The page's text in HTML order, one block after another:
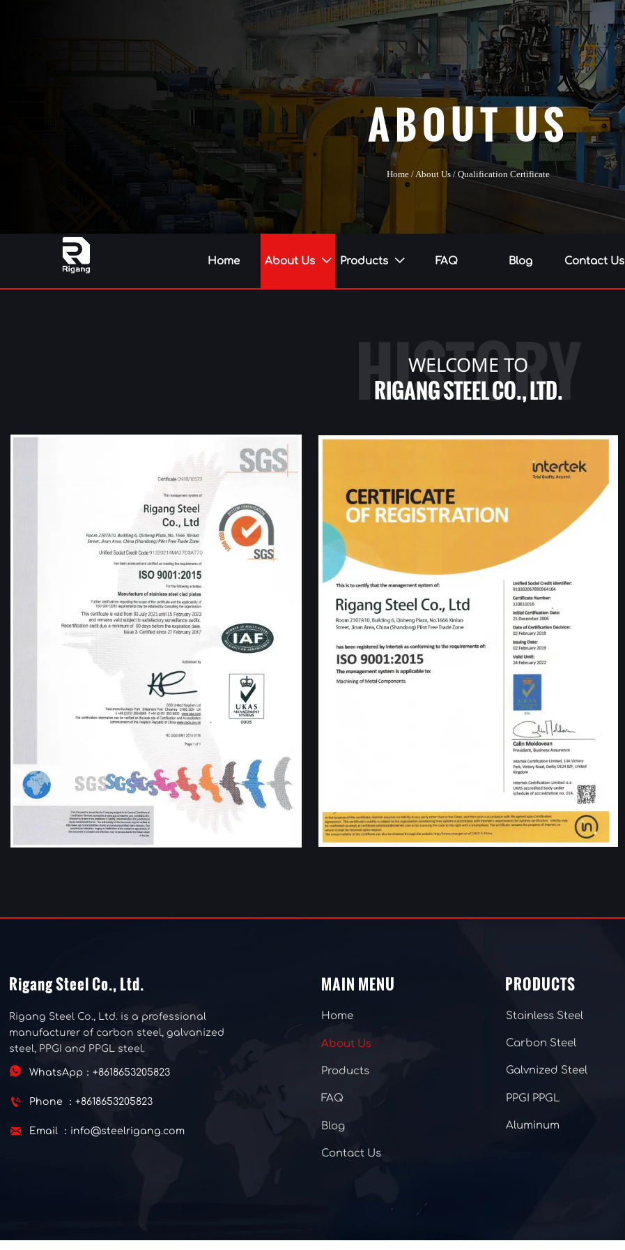
ABOUT US
Home /About Us/Qualification Certificate
Home About Us  Products  FAQ Blog Contact Us
HISTORY
WELCOME TO
RIGANG STEEL CO., LTD.
Rigang Steel Co., Ltd.
Rigang Steel Co., Ltd. is a professional
manufacturer of carbon steel, galvanized
steel, PPGI and PPGL steel.
 WhatsApp：+8618653205823
 Phone ：+8618653205823
 Email ：info@steelrigang.com
MAIN MENU
Home
About Us
Products
FAQ
Blog
Contact Us
PRODUCTS
Stainless Steel
Carbon Steel
Galvnized Steel
PPGI PPGL
Aluminum